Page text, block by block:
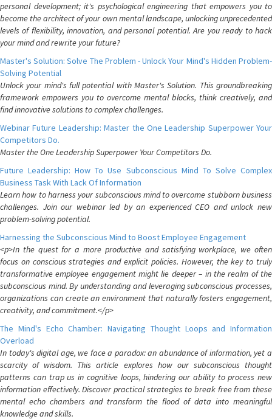
personal development; it's psychological engineering that empowers you to
become the architect of your own mental landscape, unlocking unprecedented
levels of flexibility, innovation, and personal potential. Are you ready to hack
your mind and rewrite your future?
Master's Solution: Solve The Problem - Unlock Your Mind's Hidden Problem-
Solving Potential
Unlock your mind's full potential with Master's Solution. This groundbreaking
framework empowers you to overcome mental blocks, think creatively, and
find innovative solutions to complex challenges.
Webinar Future Leadership: Master the One Leadership Superpower Your
Competitors Do.
Master the One Leadership Superpower Your Competitors Do.
Future Leadership: How To Use Subconscious Mind To Solve Complex
Business Task With Lack Of Information
Learn how to harness your subconscious mind to overcome stubborn business
challenges. Join our webinar led by an experienced CEO and unlock new
problem-solving potential.
Harnessing the Subconscious Mind to Boost Employee Engagement
<p>In the quest for a more productive and satisfying workplace, we often
focus on conscious strategies and explicit policies. However, the key to truly
transformative employee engagement might lie deeper – in the realm of the
subconscious mind. By understanding and leveraging subconscious processes,
organizations can create an environment that naturally fosters engagement,
creativity, and commitment.</p>
The Mind's Echo Chamber: Navigating Thought Loops and Information
Overload
In today's digital age, we face a paradox: an abundance of information, yet a
scarcity of wisdom. This article explores how our subconscious thought
patterns can trap us in cognitive loops, hindering our ability to process new
information effectively. Discover practical strategies to break free from these
mental echo chambers and transform the flood of data into meaningful
knowledge and skills.